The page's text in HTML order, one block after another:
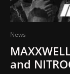
News
and